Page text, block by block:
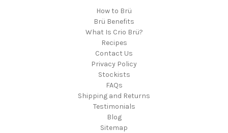
How to Brü
Brü Benefits
What Is Crio Brü?
Recipes
Contact Us
Privacy Policy
Stockists
FAQs
Shipping and Returns
Testimonials
Blog
Sitemap